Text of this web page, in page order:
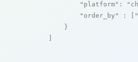
"platform" :
"order_by"
: [
    }